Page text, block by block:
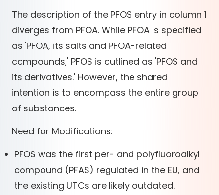
The description of the PFOS entry in column 1
diverges from PFOA. While PFOA is specified
as 'PFOA, its salts and PFOA-related
compounds,' PFOS is outlined as 'PFOS and
its derivatives.' However, the shared
intention is to encompass the entire group
of substances.
Need for Modifications:
PFOS was the first per- and polyfluoroalkyl
compound (PFAS) regulated in the EU, and
the existing UTCs are likely outdated.